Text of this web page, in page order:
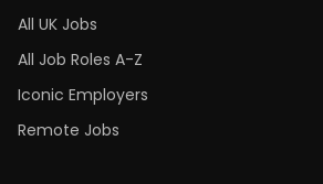
All UK Jobs
All Job Roles A-Z
Iconic Employers
Remote Jobs